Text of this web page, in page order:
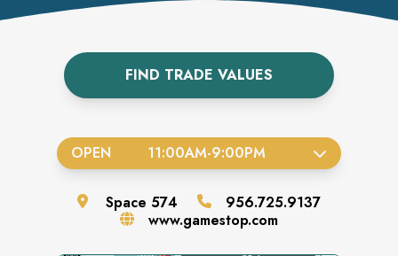
FIND TRADE VALUES
OPEN 11:00AM-9:00PM
Space 574
956.725.9137
www.gamestop.com